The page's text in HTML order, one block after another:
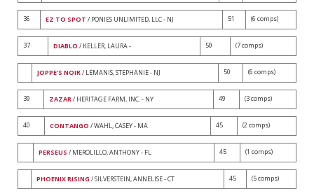
36 EZ TO SPOT / PONIES UNLIMITED, LLC - NJ 51 (6 comps)
37 DIABLO / KELLER, LAURA - 50 (7 comps)
JOPPE'S NOIR/ LEMANIS, STEPHANIE - NJ 50 (6 comps)
39 ZAZAR/ HERITAGE FARM, INC. - NY 49 (3 comps)
40 CONTANGO / WAHL, CASEY - MA 45 (2 comps)
PERSEUS / MEROLILLO, ANTHONY - FL 45 (1 comps)
PHOENIX RISING / SILVERSTEIN, ANNELISE - CT 45 (5 comps)